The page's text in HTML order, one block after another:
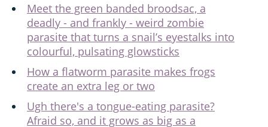
Meet the green banded broodsac, a
deadly - and frankly - weird zombie
parasite that turns a snail’s eyestalks into
colourful, pulsating glowsticks
How a flatworm parasite makes frogs
create an extra leg or two
Ugh there's a tongue-eating parasite?
Afraid so, and it grows as big as a